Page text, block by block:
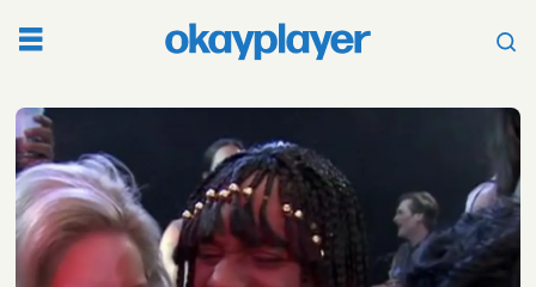
Tag:
neal
brennan